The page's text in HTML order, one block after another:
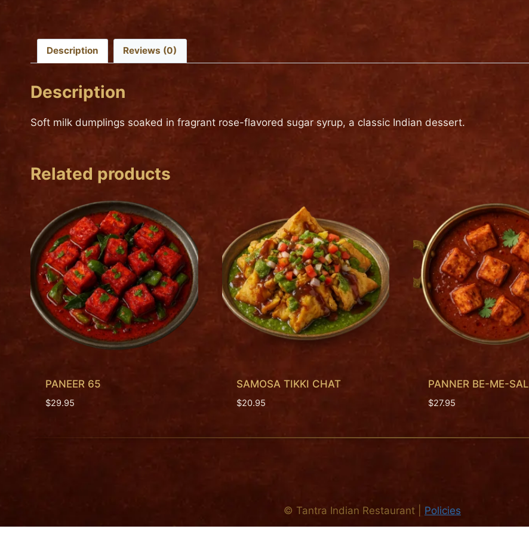
Description Reviews (0)
Description
Soft milk dumplings soaked in fragrant rose-flavored sugar syrup, a classic Indian dessert.
Related products
PANEER 65
$29.95
SAMOSA TIKKI CHAT
$20.95
PANNER BE-ME-SAL
$27.95
© Tantra Indian Restaurant Policies